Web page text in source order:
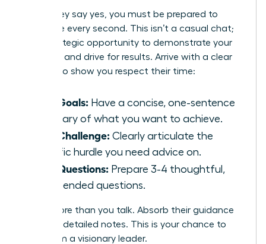
When they say yes, you must be prepared to
maximize every second. This isn’t a casual chat;
it’s a strategic opportunity to demonstrate your
potential and drive for results. Arrive with a clear
agenda to show you respect their time:
Your Goals: Have a concise, one-sentence
summary of what you want to achieve.
Your Challenge: Clearly articulate the
specific hurdle you need advice on.
Your Questions: Prepare 3-4 thoughtful,
open-ended questions.
Listen more than you talk. Absorb their guidance
and take detailed notes. This is your chance to
learn from a visionary leader.